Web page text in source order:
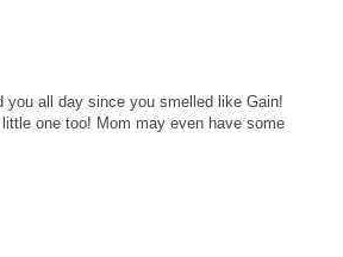
you all day since you smelled like Gain!
one too! Mom may even have some